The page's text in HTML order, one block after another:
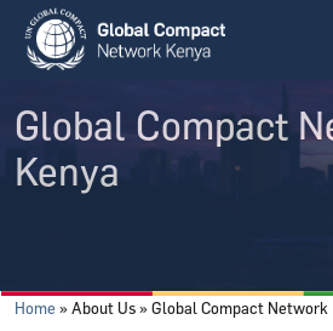
Skip to main content
Global Compact
Kenya
Breadcrumb
Home About Us Global Compact Network